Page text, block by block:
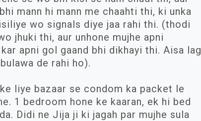
mann hi mann me chaahti thi, ki unka
wo signals diye jaa rahi thi. (thodi
jhuki thi, aur unhone mujhe apni
apni gol gaand bhi dikhayi thi. Aisa lag
de rahi ho).
liye bazaar se condom ka packet le
1 bedroom hone ke kaaran, ek hi bed
Didi ne Jija ji ki jagah par mujhe sula